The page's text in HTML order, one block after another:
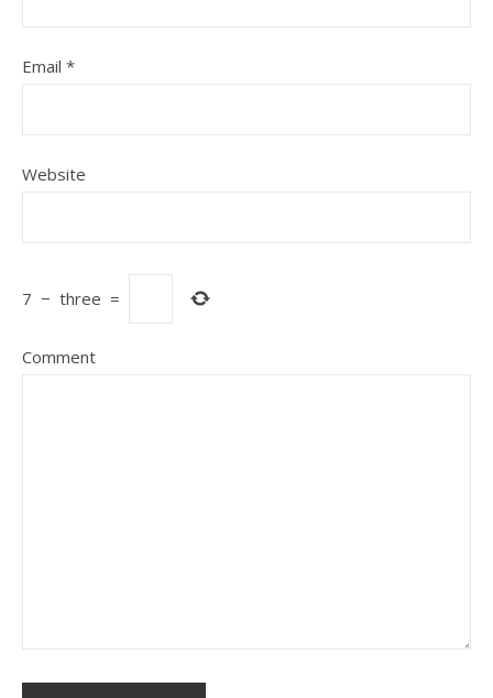
Email *
Website
7 − three =
Comment